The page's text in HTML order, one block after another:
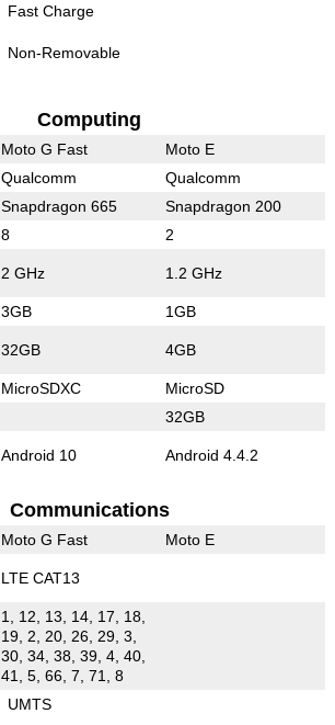
Fast Charge
Non-Removable
Computing
Moto G Fast Moto E
Qualcomm Qualcomm
Snapdragon 665 Snapdragon 200
8 2
2 GHz 1.2 GHz
3GB 1GB
32GB 4GB
MicroSDXC MicroSD
32GB
Android 10 Android 4.4.2
Communications
Moto G Fast Moto E
LTE CAT13
1, 12, 13, 14, 17, 18,
19, 2, 20, 26, 29, 3,
30, 34, 38, 39, 4, 40,
41, 5, 66, 7, 71, 8
UMTS